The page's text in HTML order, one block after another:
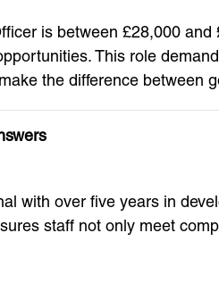
is between £28,000
This role
the difference between
with over five years in
staff not only meet